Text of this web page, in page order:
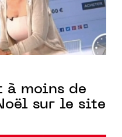
à moins de
sur le site